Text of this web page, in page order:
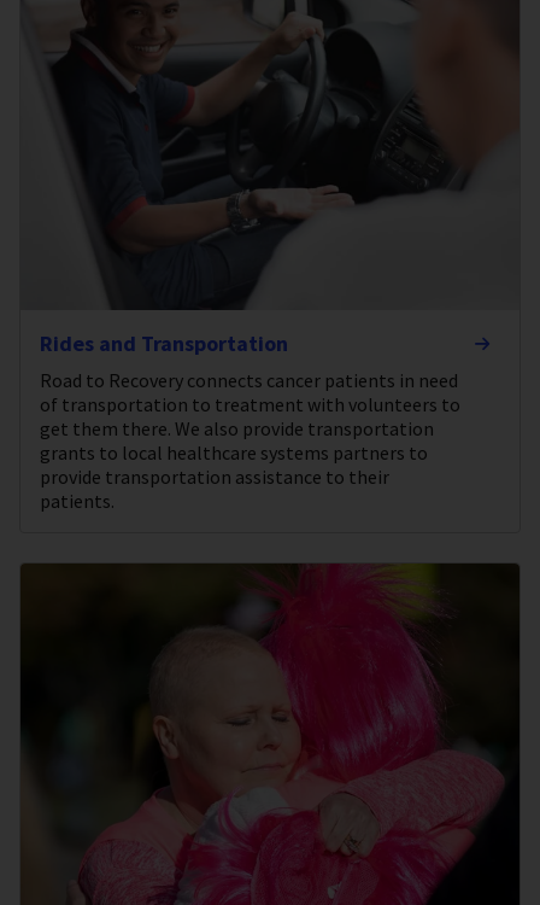
Rides and Transportation
Road to Recovery connects cancer patients in need
of transportation to treatment with volunteers to
get them there. We also provide transportation
grants to local healthcare systems partners to
provide transportation assistance to their
patients.